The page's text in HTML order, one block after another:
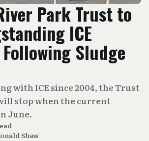
Park Trust to
ICE
Sludge
with ICE since 2004, the Trust
stop when the current
June.
Shaw